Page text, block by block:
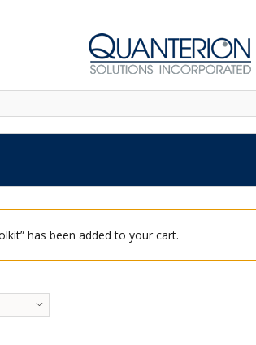
has been added to your cart.